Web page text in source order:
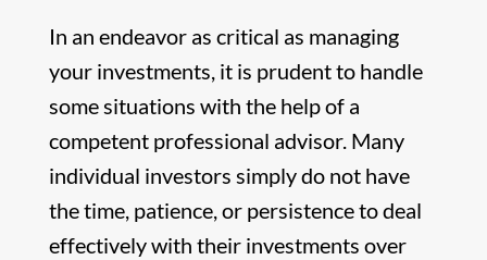
In an endeavor as critical as managing
your investments, it is prudent to handle
some situations with the help of a
competent professional advisor. Many
individual investors simply do not have
the time, patience, or persistence to deal
effectively with their investments over